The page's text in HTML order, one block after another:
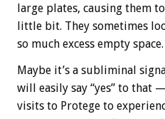
large plates, causing them
little bit. They sometimes
so much excess empty space.
Maybe it’s a subliminal
will easily say “yes” to that
visits to Protege to